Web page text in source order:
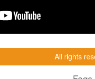
All rights